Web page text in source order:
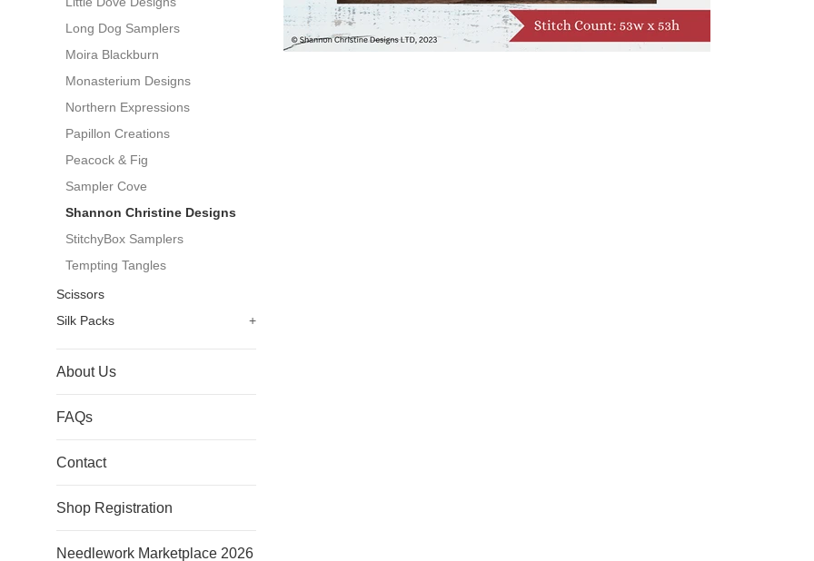
Long Dog Samplers
Moira Blackburn
Monasterium Designs
Northern Expressions
Papillon Creations
Peacock & Fig
Sampler Cove
Shannon Christine Designs
StitchyBox Samplers
Tempting Tangles
Scissors
Silk Packs
+
About Us
FAQs
Contact
Shop Registration
Needlework Marketplace 2026